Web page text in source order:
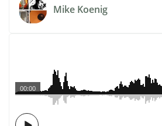
Mike Koenig
00:00